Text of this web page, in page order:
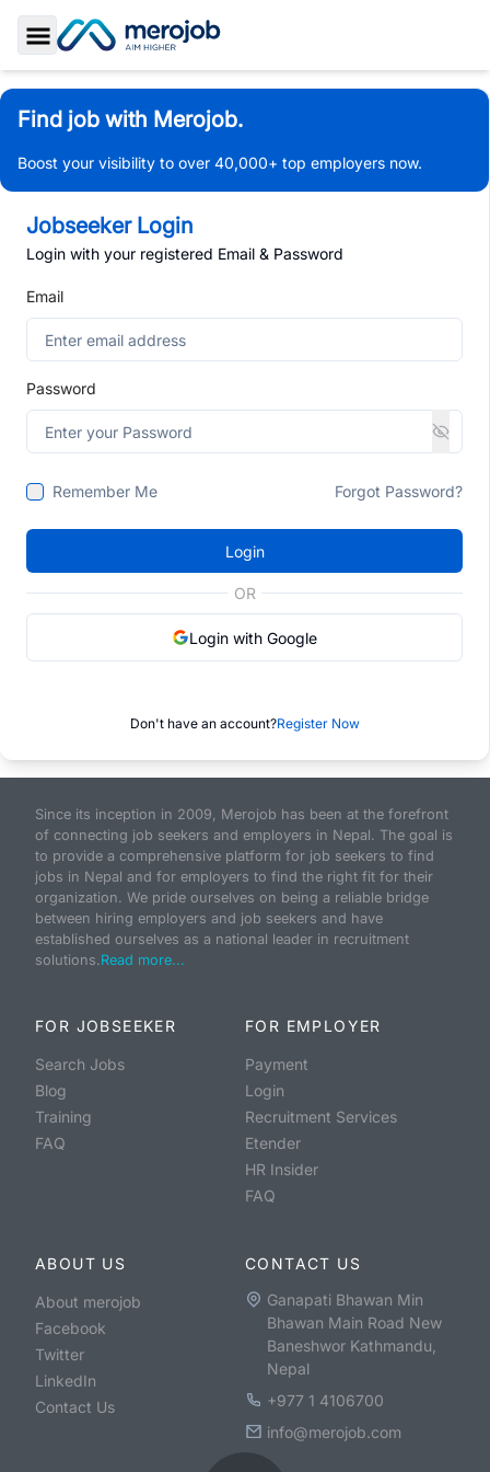
Toggle Sidebar
Find job with Merojob.
Boost your visibility to over 40,000+ top employers now.
Jobseeker Login
Login with your registered Email & Password
Email
Password
Remember Me Forgot Password?
Login
OR
Login with Google
Don't have an account?Register Now
Since its inception in 2009, Merojob has been at the forefront
of connecting job seekers and employers in Nepal. The goal is
to provide a comprehensive platform for job seekers to find
jobs in Nepal and for employers to find the right fit for their
organization. We pride ourselves on being a reliable bridge
between hiring employers and job seekers and have
established ourselves as a national leader in recruitment
solutions.Read more...
FOR JOBSEEKER
Search Jobs
Blog
Training
FAQ
FOR EMPLOYER
Payment
Login
Recruitment Services
Etender
HR Insider
FAQ
ABOUT US
About merojob
Facebook
Twitter
LinkedIn
Contact Us
CONTACT US
Ganapati Bhawan Min
Bhawan Main Road New
Baneshwor Kathmandu,
Nepal
+977 1 4106700
info@merojob.com